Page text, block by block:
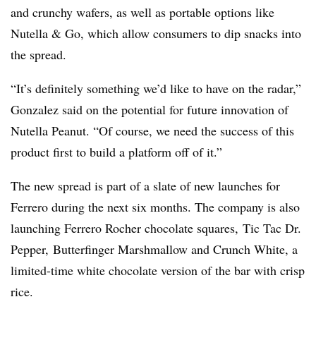
and crunchy wafers, as well as portable options like
Nutella & Go, which allow consumers to dip snacks into
the spread.
“It’s definitely something we’d like to have on the radar,”
Gonzalez said on the potential for future innovation of
Nutella Peanut. “Of course, we need the success of this
product first to build a platform off of it.”
The new spread is part of a slate of new launches for
Ferrero during the next six months. The company is also
launching Ferrero Rocher chocolate squares, Tic Tac Dr.
Pepper, Butterfinger Marshmallow and Crunch White, a
limited-time white chocolate version of the bar with crisp
rice.